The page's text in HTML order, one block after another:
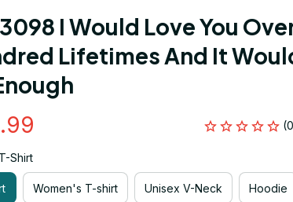
I Would Love You
Lifetimes And It
Shirt
Women's T-shirt Unisex V-Neck Hoodie